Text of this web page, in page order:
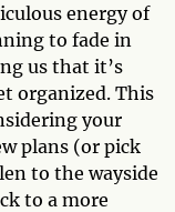
energy of
to fade in
us that it’s
organized. This
your
plans (or pick
to the wayside
to a more